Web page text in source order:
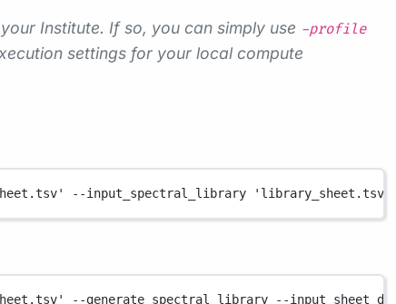
Institute. If so, you can simply use -profile
settings for your local compute
--input_spectral_library 'library_sheet.tsv'
--generate_spectral_library --